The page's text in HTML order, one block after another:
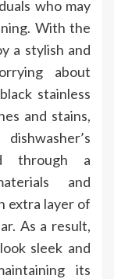
who may
With the
a stylish and
about
stainless
and stains,
through a
and
extra layer of
As a result,
sleek and
its